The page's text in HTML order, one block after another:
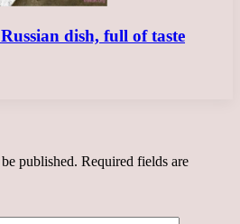
dish, full of taste
published. Required fields are